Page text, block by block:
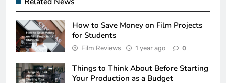
How to Save Money on Film Projects
for Students
Film Reviews 1 year ago 0
Things to Think About Before Starting
Your Production as a Budget